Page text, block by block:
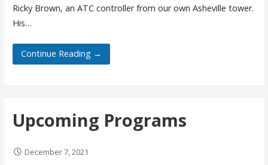
Ricky Brown, an ATC controller from our own Asheville tower.
His…
Continue Reading →
Upcoming Programs
December 7, 2021